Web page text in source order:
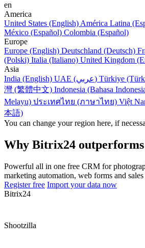
en
America
United States (English) América Latina
México (Español) Colombia (Español)
Europe
Europe (English) Deutschland (Deutsch)
(Polski) Italia (Italiano) United Kingdom
Asia
India (English)
UAE (عربي) Türkiye
灣 (繁體中文) Indonesia (Bahasa
Melayu) ประเทศไทย (ภาษาไทย) Việt
本語)
You can change your region here, if
Why Bitrix24
Powerful all in one free CRM for
marketing automation, web forms and
Register free Import your data now
Bitrix24
Shootzilla